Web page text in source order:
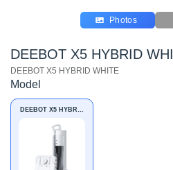
Photos
DEEBOT X5 HYBRID
DEEBOT X5 HYBRID WHITE
Model
DEEBOT X5 HYBRID
WHITE